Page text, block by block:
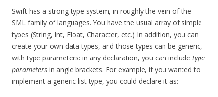
Swift has a strong type system, in roughly the vein of the
SML family of languages. You have the usual array of simple
types (String, Int, Float, Character, etc.) In addition, you can
create your own data types, and those types can be generic,
with type parameters: in any declaration, you can include type
parameters in angle brackets. For example, if you wanted to
implement a generic list type, you could declare it as: